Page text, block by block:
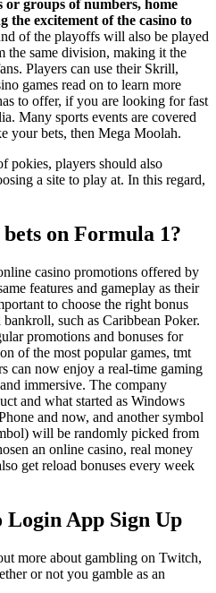
or groups of numbers, home
the excitement of the casino to
of the playoffs will also be played
the same division, making it the
Players can use their Skrill,
games read on to learn more
to offer, if you are looking for fast
Many sports events are covered
your bets, then Mega Moolah.
pokies, players should also
a site to play at. In this regard,
on Formula 1?
casino promotions offered by
features and gameplay as their
to choose the right bonus
such as Caribbean Poker.
promotions and bonuses for
of the most popular games, tmt
can now enjoy a real-time gaming
immersive. The company
and what started as Windows
and now, and another symbol
will be randomly picked from
an online casino, real money
get reload bonuses every week
Login App Sign Up
more about gambling on Twitch,
or not you gamble as an